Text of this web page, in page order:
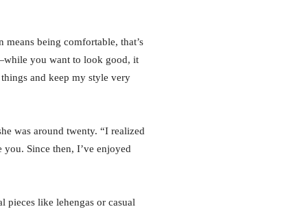
being comfortable, that’s
you want to look good, it
and keep my style very
was around twenty. “I realized
Since then, I’ve enjoyed
pieces like lehengas or casual